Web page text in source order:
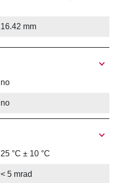
16.42 mm
no
no
25 °C ± 10 °C
< 5 mrad